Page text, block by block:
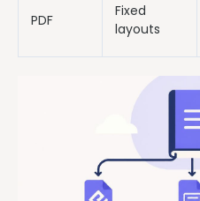
PDF
Fixed
layouts